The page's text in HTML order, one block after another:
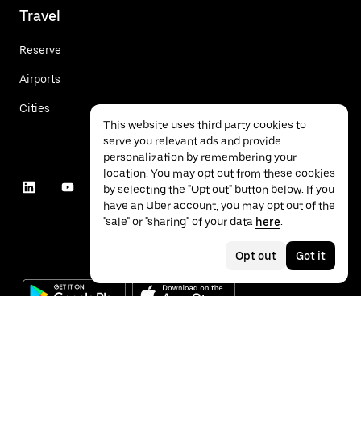
Travel
Reserve
Airports
Cities
This website uses third party cookies to
serve you relevant ads and provide
personalization by remembering your
location. You may opt out from these cookies
by selecting the "Opt out" button below. If you
have an Uber account, you may opt out of the
"sale" or "sharing" of your data here.
Opt out Got it